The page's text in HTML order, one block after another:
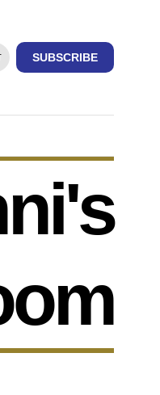
SUBSCRIBE